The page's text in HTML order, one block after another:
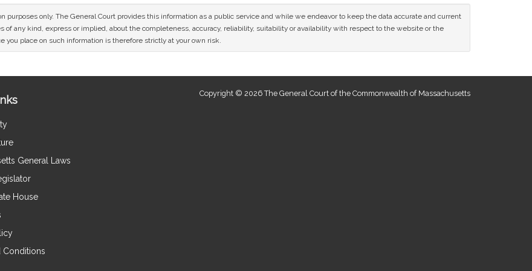
only. The General Court provides this information as a public service and while we endeavor to keep the data accurate and current
of any kind, express or implied, about the completeness, accuracy, reliability, suitability or availability with respect to the website or the
you place on such information is therefore strictly at your own risk.
General Laws
House
Conditions
Copyright © 2026 The General Court of the Commonwealth of Massachusetts